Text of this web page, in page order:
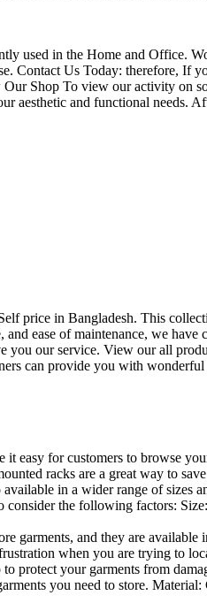
used in the Home and Office.
Contact Us Today:
Shop To view our activity on
aesthetic and functional
price in Bangladesh. This
ease of maintenance, we
our service. View our all
can provide you with
easy for customers to browse
racks are a great way to
in a wider range of
the following factors:
and they are
when you are trying to
protect your garments from
you need to store.